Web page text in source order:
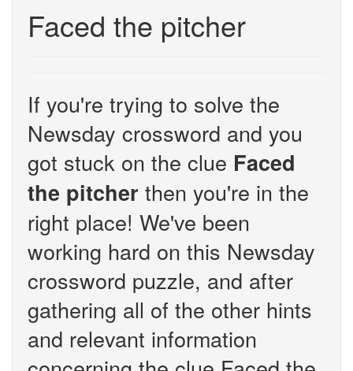
Faced the pitcher
If you're trying to solve the
Newsday crossword and you
got stuck on the clue Faced
the pitcher then you're in the
right place! We've been
working hard on this Newsday
crossword puzzle, and after
gathering all of the other hints
and relevant information